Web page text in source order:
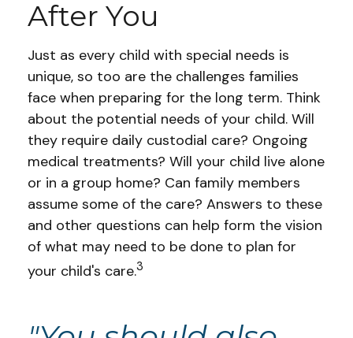
After You
Just as every child with special needs is
unique, so too are the challenges families
face when preparing for the long term. Think
about the potential needs of your child. Will
they require daily custodial care? Ongoing
medical treatments? Will your child live alone
or in a group home? Can family members
assume some of the care? Answers to these
and other questions can help form the vision
of what may need to be done to plan for
your child's care.3